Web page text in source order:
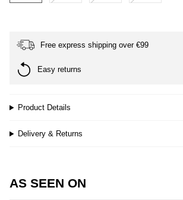
Free express shipping over €99
Easy returns
Product Details
Delivery & Returns
AS SEEN ON